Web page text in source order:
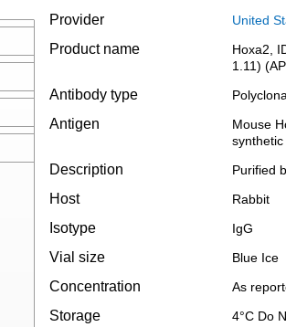
Provider United
Product name
Hoxa2,
1.11)
Antibody type
Antigen
Mouse
Description Purified
Host Rabbit
Isotype IgG
Vial size Blue Ice
Concentration As
Storage 4°C Do